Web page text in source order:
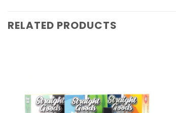
RELATED PRODUCTS